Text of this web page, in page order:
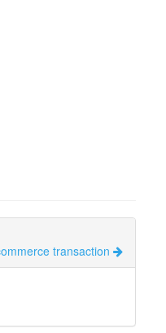
transaction